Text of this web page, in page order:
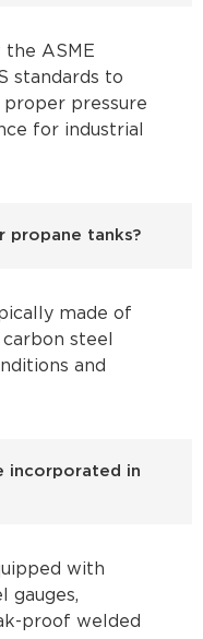
ASME
standards to
pressure
for industrial
propane tanks?
made of
carbon steel
and
incorporated in
with
gauges,
proof welded